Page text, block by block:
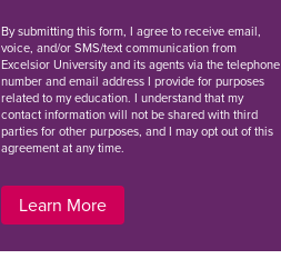
Bysubmitting this form, I agree to receive email,
voice, and/or SMS/text communication from
Excelsior University and its agents via the telephone
number and email address I provide for purposes
related to my education. I understand that my
contact information will not be shared with third
parties for other purposes, and I may opt out of this
agreement at any time.
Learn More